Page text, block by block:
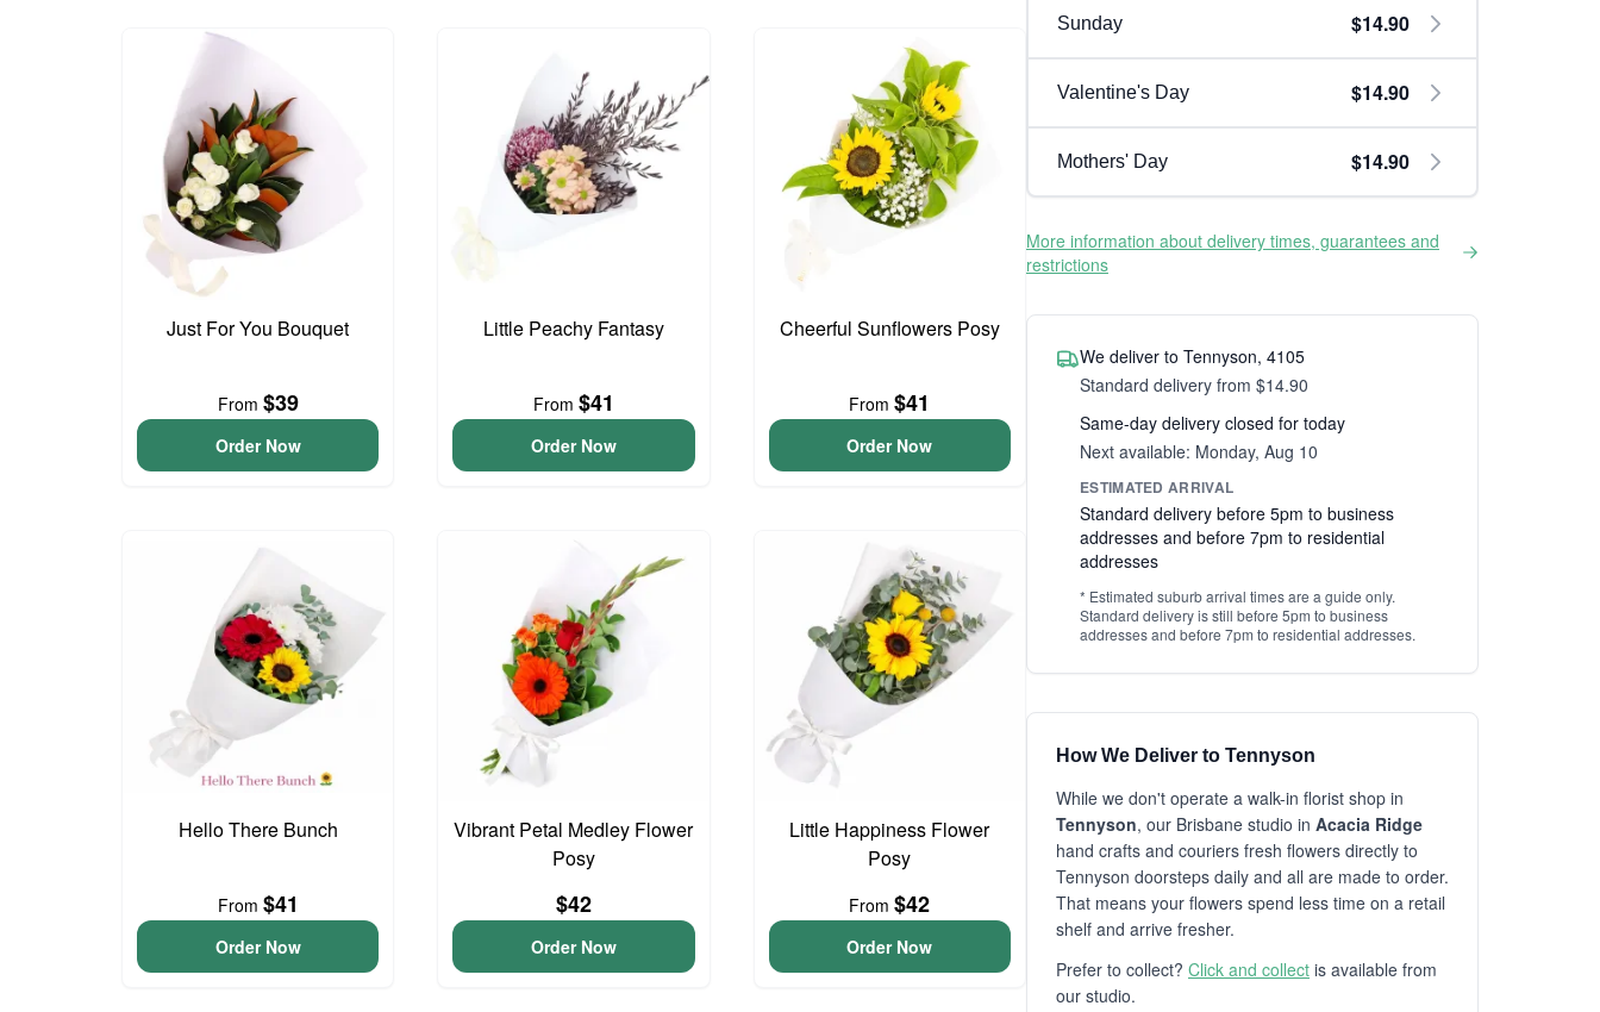
Just For You Bouquet
From $39
Order Now
Little Peachy Fantasy
From $41
Order Now
Cheerful Sunflowers Posy
From$41
Order Now
Hello There Bunch
From $41
Order Now
Vibrant Petal Medley Flower
Posy
$42
Order Now
Little Happiness Flower
Posy
From$42
Order Now
Sunday $14.90
Valentine's Day $14.90
Mothers' Day $14.90
More information about delivery times, guarantees and
restrictions
We deliver to Tennyson, 4105
Standard delivery from $14.90
Same-day delivery closed for today
Next available: Monday, Aug 10
ESTIMATED ARRIVAL
Standard delivery before 5pm to business
addresses and before 7pm to residential
addresses
* Estimated suburb arrival times are a guide only.
Standard delivery is still before 5pm to business
addresses and before 7pm to residential addresses.
How We Deliver to Tennyson
While we don't operate a walk-in florist shop in
Tennyson, our Brisbane studio in Acacia Ridge
hand crafts and couriers fresh flowers directly to
Tennyson doorsteps daily and all are made to order.
That means your flowers spend less time on a retail
shelf and arrive fresher.
Prefer to collect? Click and collect is available from
our studio.